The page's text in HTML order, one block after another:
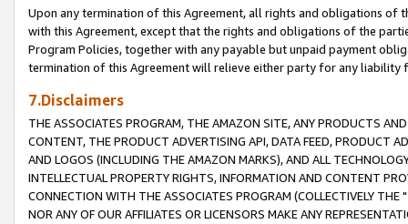
Upon any termination of this Agreement, all rights and obligations of
with this Agreement, except that the rights and obligations of the
Program Policies, together with any payable but unpaid payment
termination of this Agreement will relieve either party for any liability
7.Disclaimers
THE ASSOCIATES PROGRAM, THE AMAZON SITE, ANY PRODUCTS
CONTENT, THE PRODUCT ADVERTISING API, DATA FEED, PRODUCT
AND LOGOS (INCLUDING THE AMAZON MARKS), AND ALL
INTELLECTUAL PROPERTY RIGHTS, INFORMATION AND CONTENT
CONNECTION WITH THE ASSOCIATES PROGRAM (COLLECTIVELY THE "
NOR ANY OF OUR AFFILIATES OR LICENSORS MAKE ANY